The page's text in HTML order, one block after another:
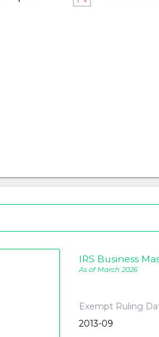
IRS Business
As of March 2026
Exempt Ruling
2013-09